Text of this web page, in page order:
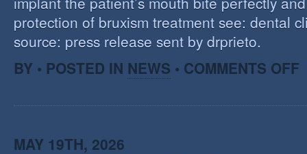
protection of bruxism treatment see: dental
source: press release sent by drprieto.
BY • POSTED IN NEWS • COMMENTS OFF
MAY 19TH, 2026